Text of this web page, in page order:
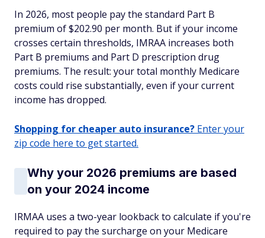
In 2026, most people pay the standard Part B
premium of $202.90 per month. But if your income
crosses certain thresholds, IMRAA increases both
Part B premiums and Part D prescription drug
premiums. The result: your total monthly Medicare
costs could rise substantially, even if your current
income has dropped.
Shopping for cheaper auto insurance? Enter your
zip code here to get started.
Why your 2026 premiums are based
on your 2024 income
IRMAA uses a two-year lookback to calculate if you're
required to pay the surcharge on your Medicare